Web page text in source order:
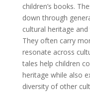
children’s books.
down through
cultural heritage
They often carry
resonate across
tales help children
heritage while also
diversity of other